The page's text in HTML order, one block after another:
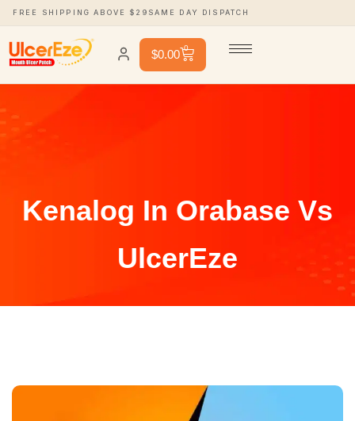
FREE SHIPPING ABOVE $29 SAME DAY DISPATCH
$0.00 0
Kenalog In Orabase Vs
UlcerEze